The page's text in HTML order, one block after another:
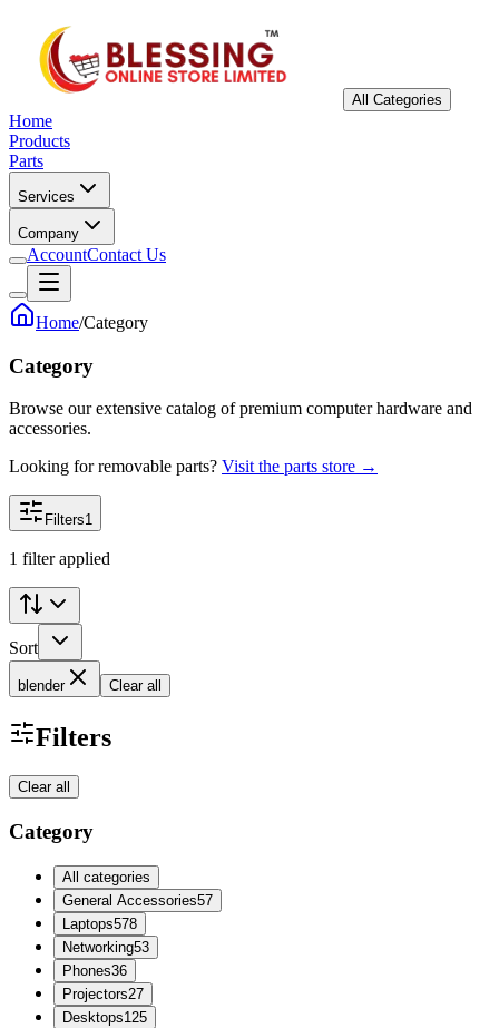
All Categories
Home
Products
Parts
Services
Company
AccountContact Us
Home/Category
Category
Browse our extensive catalog of premium computer hardware and
accessories.
Looking for removable parts? Visit the parts store →
Filters1
1 filter applied
Sort
blender Clear all
Filters
Clear all
Category
All categories
General Accessories57
Laptops578
Networking53
Phones36
Projectors27
Desktops125